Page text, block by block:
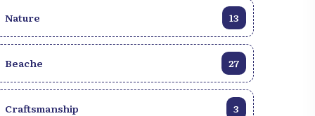
Nature 13
Beache 27
Craftsmanship 3